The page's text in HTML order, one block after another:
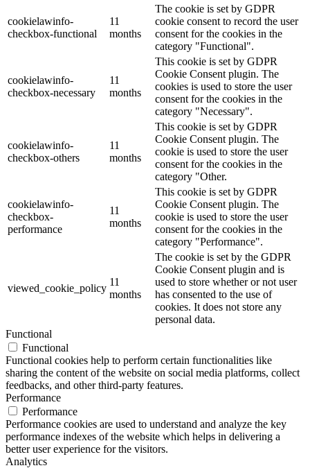
cookielawinfo-
checkbox-functional
11
months
The cookie is set by GDPR
cookie consent to record the user
consent for the cookies in the
category "Functional".
cookielawinfo-
checkbox-necessary
11
months
This cookie is set by GDPR
Cookie Consent plugin. The
cookies is used to store the user
consent for the cookies in the
category "Necessary".
cookielawinfo-
checkbox-others
11
months
This cookie is set by GDPR
Cookie Consent plugin. The
cookie is used to store the user
consent for the cookies in the
category "Other.
cookielawinfo-
checkbox-
performance
11
months
This cookie is set by GDPR
Cookie Consent plugin. The
cookie is used to store the user
consent for the cookies in the
category "Performance".
viewed_cookie_policy
11
months
The cookie is set by the GDPR
Cookie Consent plugin and is
used to store whether or not user
has consented to the use of
cookies. It does not store any
personal data.
Functional
Functional
Functional cookies help to perform certain functionalities like
sharing the content of the website on social media platforms, collect
feedbacks, and other third-party features.
Performance
Performance
Performance cookies are used to understand and analyze the key
performance indexes of the website which helps in delivering a
better user experience for the visitors.
Analytics